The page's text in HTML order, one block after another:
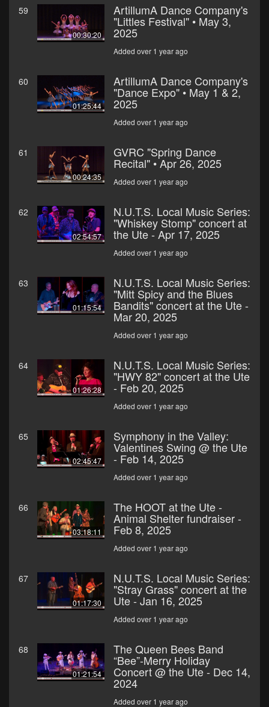
59
00:30:20
ArtillumA Dance Company's
"Littles Festival" • May 3,
2025
Added over 1 year ago
60
01:25:44
ArtillumA Dance Company's
"Dance Expo" • May 1 & 2,
2025
Added over 1 year ago
61
00:24:35
GVRC "Spring Dance
Recital" • Apr 26, 2025
Added over 1 year ago
62
02:54:57
N.U.T.S. Local Music Series:
"Whiskey Stomp" concert at
the Ute - Apr 17, 2025
Added over 1 year ago
63
01:15:54
N.U.T.S. Local Music Series:
"Mitt Spicy and the Blues
Bandits" concert at the Ute -
Mar 20, 2025
Added over 1 year ago
64
01:26:28
N.U.T.S. Local Music Series:
"HWY 82" concert at the Ute
- Feb 20, 2025
Added over 1 year ago
65
02:45:47
Symphony in the Valley:
Valentines Swing @ the Ute
- Feb 14, 2025
Added over 1 year ago
66
03:18:11
The HOOT at the Ute -
Animal Shelter fundraiser -
Feb 8, 2025
Added over 1 year ago
67
01:17:30
N.U.T.S. Local Music Series:
"Stray Grass" concert at the
Ute - Jan 16, 2025
Added over 1 year ago
68
01:21:54
The Queen Bees Band
“Bee”-Merry Holiday
Concert @ the Ute - Dec 14,
2024
Added over 1 year ago